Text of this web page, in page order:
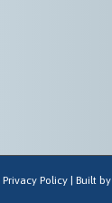
Privacy Policy | Built by